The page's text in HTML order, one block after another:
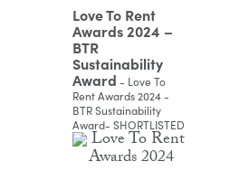
Love To Rent
Awards 2024 –
BTR
Sustainability
Award - Love To
Rent Awards 2024 -
BTR Sustainability
Award- SHORTLISTED